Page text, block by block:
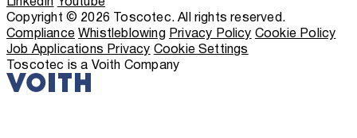
Copyright © 2026 Toscotec. All rights reserved.
ComplianceWhistleblowingPrivacy PolicyCookie Policy
Job Applications PrivacyCookie Settings
Toscotec is a Voith Company